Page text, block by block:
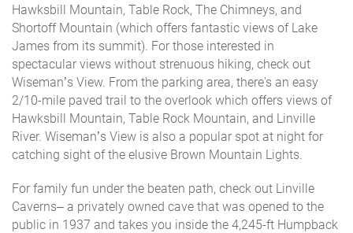
Hawksbill Mountain, Table Rock, The Chimneys, and
Shortoff Mountain (which offers fantastic views of Lake
James from its summit). For those interested in
spectacular views without strenuous hiking, check out
Wiseman’s View. From the parking area, there's an easy
2/10-mile paved trail to the overlook which offers views of
Hawksbill Mountain, Table Rock Mountain, and Linville
River. Wiseman’s View is also a popular spot at night for
catching sight of the elusive Brown Mountain Lights.
For family fun under the beaten path, check out Linville
Caverns– a privately owned cave that was opened to the
public in 1937 and takes you inside the 4,245-ft Humpback